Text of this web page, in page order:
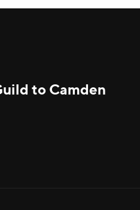
to Camden